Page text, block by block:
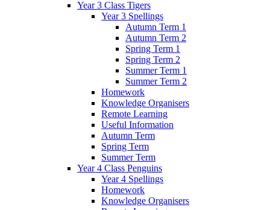
Year 3 Class Tigers
Year 3 Spellings
Autumn Term 1
Autumn Term 2
Spring Term 1
Spring Term 2
Summer Term 1
Summer Term 2
Homework
Knowledge Organisers
Remote Learning
Useful Information
Autumn Term
Spring Term
Summer Term
Year 4 Class Penguins
Year 4 Spellings
Homework
Knowledge Organisers